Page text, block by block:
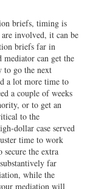
briefs, timing is
involved, it can be
briefs far in
can get the
to go the next
a lot more time to
a couple of weeks
or to get an
to the
dollar case served
time to work
the extra
far
while the
mediation will